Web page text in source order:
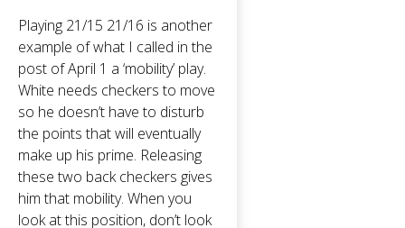
Playing 21/15 21/16 is another
example of what I called in the
post of April 1 a ‘mobility’ play.
White needs checkers to move
so he doesn’t have to disturb
the points that will eventually
make up his prime. Releasing
these two back checkers gives
him that mobility. When you
look at this position, don’t look